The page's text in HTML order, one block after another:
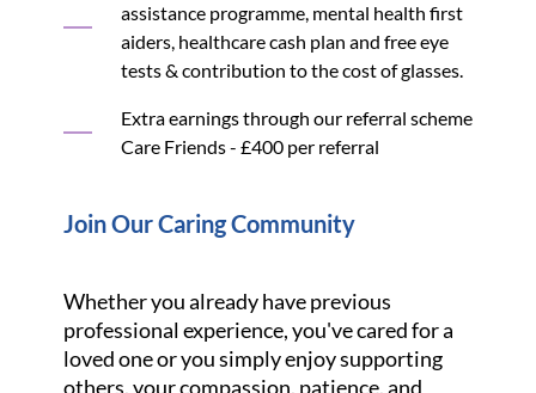
assistance programme, mental health first
aiders, healthcare cash plan and free eye
tests & contribution to the cost of glasses.
Extra earnings through our referral scheme
Care Friends - £400 per referral
Join Our Caring Community
Whether you already have previous
professional experience, you've cared for a
loved one or you simply enjoy supporting
others, your compassion, patience, and